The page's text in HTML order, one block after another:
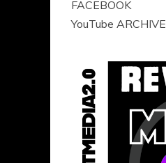
FACEBOOK
YouTube ARCHIVE